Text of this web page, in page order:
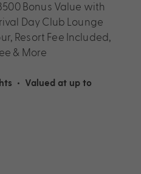
Bonus Value with
Day Club Lounge
Resort Fee Included,
& More
• Valued at up to